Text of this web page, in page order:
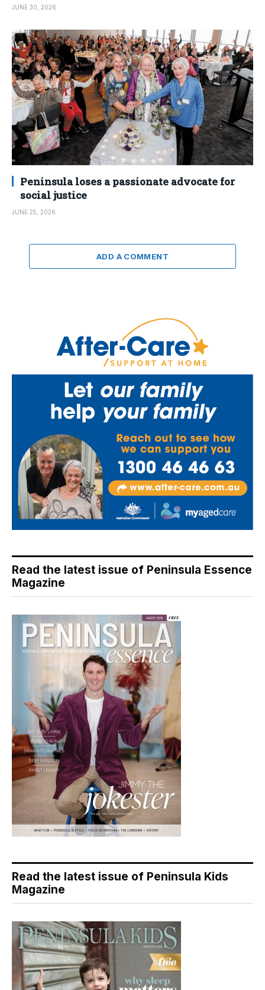
JUNE 30, 2026
Peninsula loses a passionate advocate for
social justice
JUNE 25, 2026
ADD A COMMENT
Read the latest issue of Peninsula Essence
Magazine
Read the latest issue of Peninsula Kids
Magazine